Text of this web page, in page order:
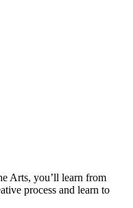
Arts, you’ll learn from
process and learn to